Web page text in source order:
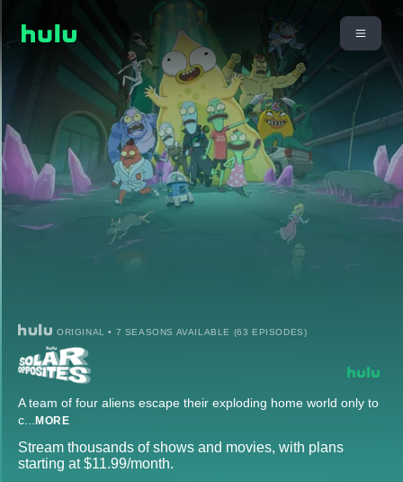
ORIGINAL • 7 SEASONS AVAILABLE (63 EPISODES)
A team of four aliens escape their exploding home world only to
c... MORE
Stream thousands of shows and movies, with plans
starting at $11.99/month.